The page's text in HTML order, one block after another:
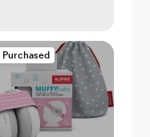
Purchased